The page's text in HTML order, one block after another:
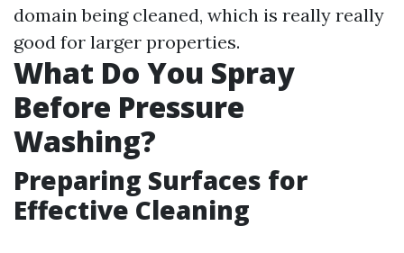
domain being cleaned, which is really really
good for larger properties.
What Do You Spray
Before Pressure
Washing?
Preparing Surfaces for
Effective Cleaning